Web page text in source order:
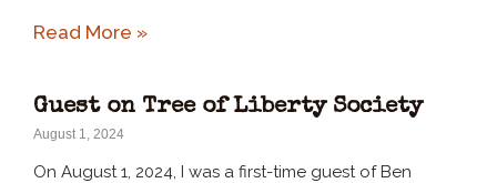
Read More »
Guest on Tree of Liberty Society
August 1, 2024
On August 1, 2024, I was a first-time guest of Ben